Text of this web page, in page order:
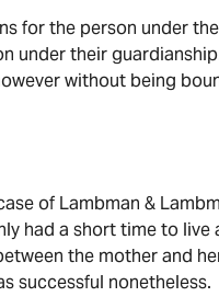
for the person under
under their
without being
of Lambman &
had a short time to live
the mother and
successful nonetheless.